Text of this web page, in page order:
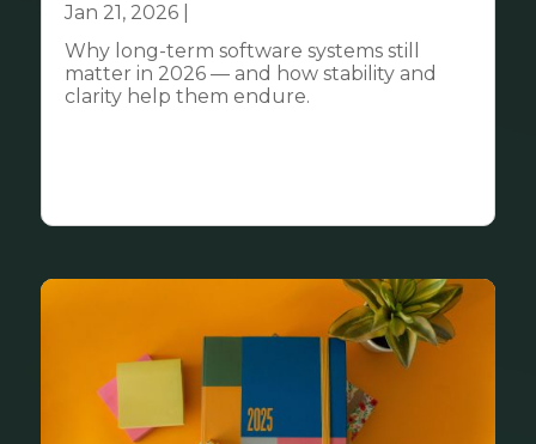
Jan 21, 2026|
Why long-term software systems still
matter in 2026 — and how stability and
clarity help them endure.